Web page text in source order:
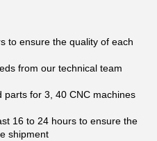
to ensure the quality of each
from our technical team
parts for 3, 40 CNC machines
16 to 24 hours to ensure the
shipment